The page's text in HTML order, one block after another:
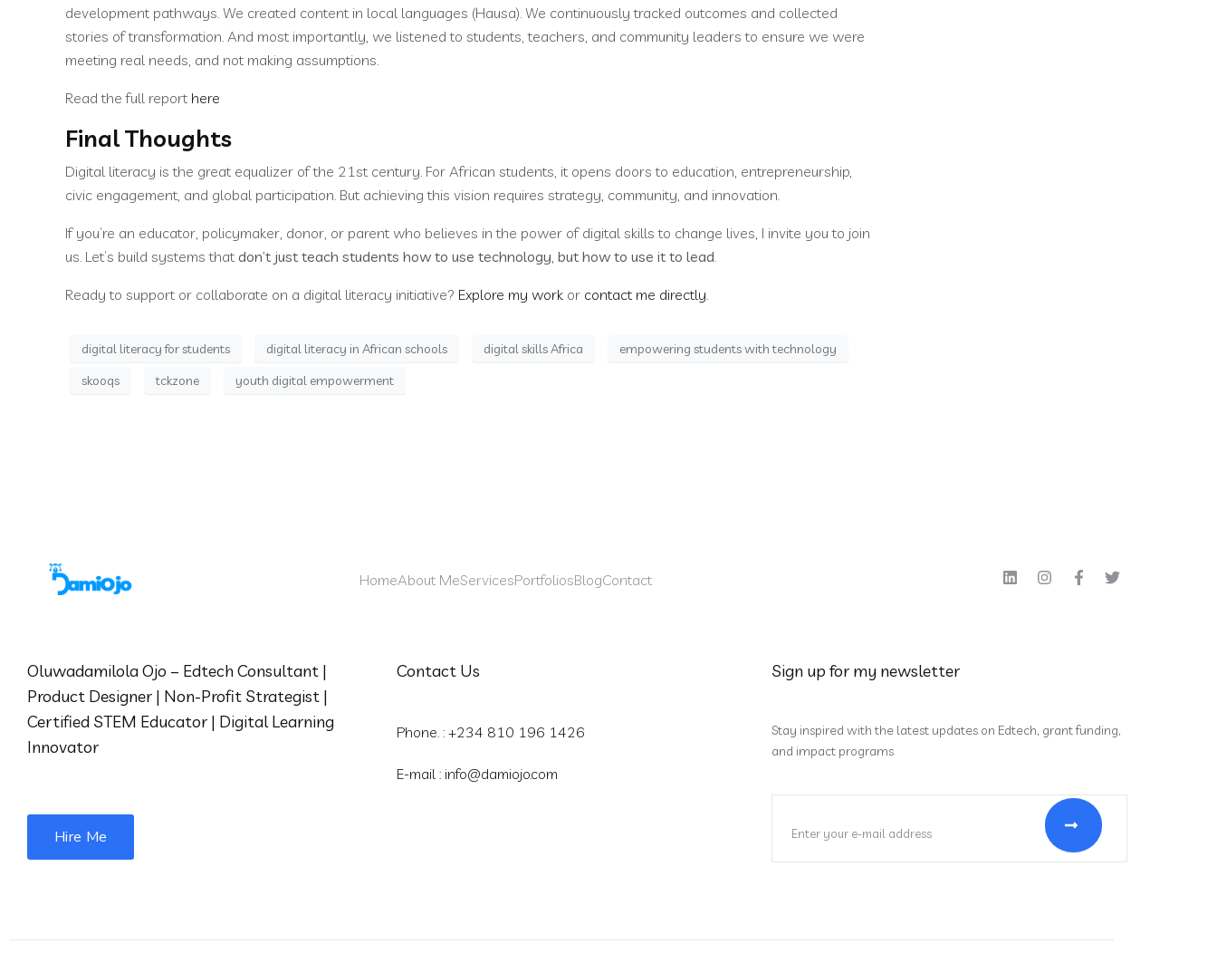
development pathways. We created content in local languages (Hausa). We continuously tracked outcomes and collected
stories of transformation. And most importantly, we listened to students, teachers, and community leaders to ensure we were
meeting real needs, and not making assumptions.
Read the full report here
Final Thoughts
Digital literacy is the great equalizer of the 21st century. For African students, it opens doors to education, entrepreneurship,
civic engagement, and global participation. But achieving this vision requires strategy, community, and innovation.
If you’re an educator, policymaker, donor, or parent who believes in the power of digital skills to change lives, I invite you to join
us. Let’s build systems that don’t just teach students how to use technology, but how to use it to lead.
Ready to support or collaborate on a digital literacy initiative? Explore my work or contact me directly.
digital literacy for students digital literacy in African schools digital skills Africa
empowering students with technology
skooqs
tckzone youth digital empowerment
HomeAbout MeServicesPortfoliosBlogContact
Oluwadamilola Ojo – Edtech Consultant |
Product Designer | Non-Profit Strategist |
Certified STEM Educator | Digital Learning
Innovator
Hire Me
Contact Us
Phone. : +234 810 196 1426
E-mail : info@damiojo.com
Sign up for my newsletter
Stay inspired with the latest updates on Edtech, grant funding,
and impact programs